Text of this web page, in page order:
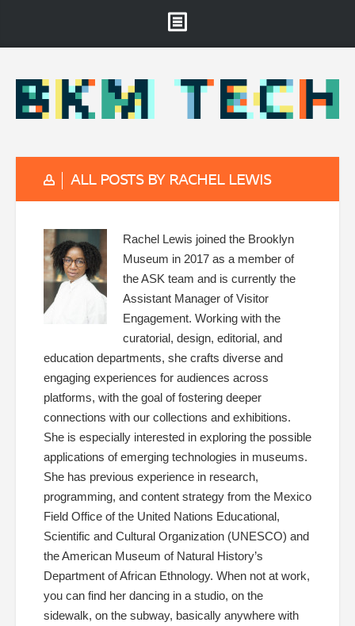
About
Projects & Staff
ALL POSTS BY RACHEL LEWIS
Rachel Lewis joined the Brooklyn
Museum in 2017 as a member of
the ASK team and is currently the
Assistant Manager of Visitor
Engagement. Working with the
curatorial, design, editorial, and
education departments, she crafts diverse and
engaging experiences for audiences across
platforms, with the goal of fostering deeper
connections with our collections and exhibitions.
She is especially interested in exploring the possible
applications of emerging technologies in museums.
She has previous experience in research,
programming, and content strategy from the Mexico
Field Office of the United Nations Educational,
Scientific and Cultural Organization (UNESCO) and
the American Museum of Natural History’s
Department of African Ethnology. When not at work,
you can find her dancing in a studio, on the
sidewalk, on the subway, basically anywhere with